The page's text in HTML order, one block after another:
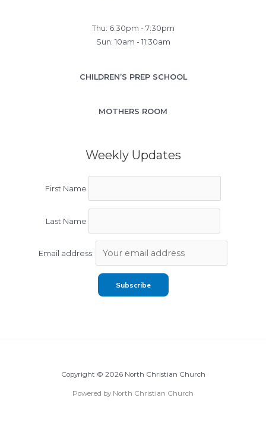
Thu: 6:30pm - 7:30pm
Sun: 10am - 11:30am
CHILDREN’S PREP SCHOOL
MOTHERS ROOM
Weekly Updates
First Name
Last Name
Email address:
Copyright © 2026 North Christian Church
Powered by North Christian Church